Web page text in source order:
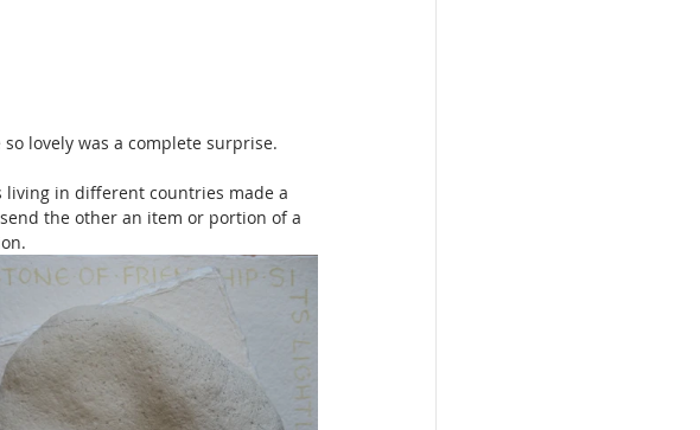
lovely was a complete surprise.
living in different countries made a
the other an item or portion of a